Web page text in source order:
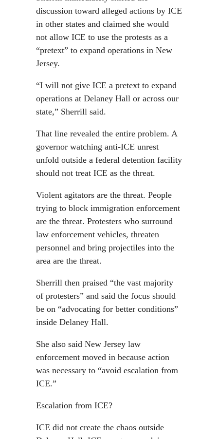
discussion toward alleged actions by ICE
in other states and claimed she would
not allow ICE to use the protests as a
“pretext” to expand operations in New
Jersey.
“I will not give ICE a pretext to expand
operations at Delaney Hall or across our
state,” Sherrill said.
That line revealed the entire problem. A
governor watching anti-ICE unrest
unfold outside a federal detention facility
should not treat ICE as the threat.
Violent agitators are the threat. People
trying to block immigration enforcement
are the threat. Protesters who surround
law enforcement vehicles, threaten
personnel and bring projectiles into the
area are the threat.
Sherrill then praised “the vast majority
of protesters” and said the focus should
be on “advocating for better conditions”
inside Delaney Hall.
She also said New Jersey law
enforcement moved in because action
was necessary to “avoid escalation from
ICE.”
Escalation from ICE?
ICE did not create the chaos outside